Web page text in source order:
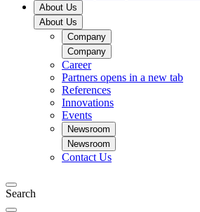
About Us
About Us
Company
Company
Career
Partners opens in a new tab
References
Innovations
Events
Newsroom
Newsroom
Contact Us
Search